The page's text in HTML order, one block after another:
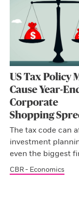
US Tax Policy
Cause Year-End
Corporate
Shopping
The tax code can
investment
even the biggest
CBR - Economics